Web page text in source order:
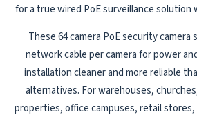
for a true wired PoE surveillance solution
These 64 camera PoE security camera
network cable per camera for power
installation cleaner and more reliable
alternatives. For warehouses,
properties, office campuses, retail stores,